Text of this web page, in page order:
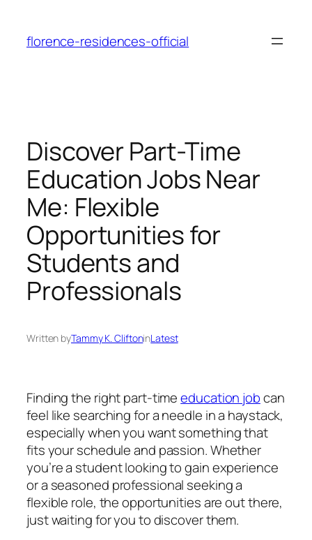
content
florence-residences-official
Discover Part-Time
Education Jobs Near
Me: Flexible
Opportunities for
Students and
Professionals
Written byTammy K. CliftoninLatest
Finding the right part-timeeducation jobcan
feel like searching for a needle in a haystack,
especially when you want something that
fits your schedule and passion. Whether
you’re a student looking to gain experience
or a seasoned professional seeking a
flexible role, the opportunities are out there,
just waiting for you to discover them.